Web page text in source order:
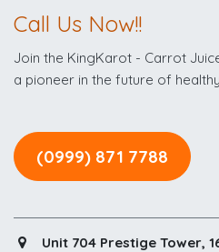
Call Us Now!!
Join the KingKarot - Carrot
a pioneer in the future of
(0999) 871 7788
Unit 704 Prestige Tower,